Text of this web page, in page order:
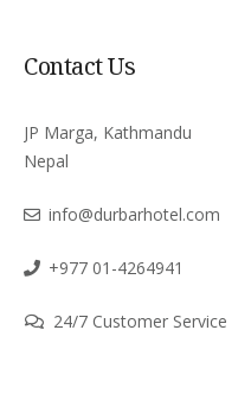
Contact Us
JP Marga, Kathmandu
Nepal
info@durbarhotel.com
+977 01-4264941
24/7 Customer Service